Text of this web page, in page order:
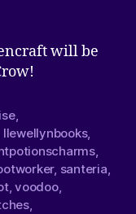
will be
,
llewellynbooks,
,
, santeria,
,voodoo,
,